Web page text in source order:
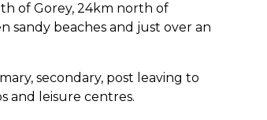
of Gorey, 24km north of
sandy beaches and just over an
secondary, post leaving to
and leisure centres.